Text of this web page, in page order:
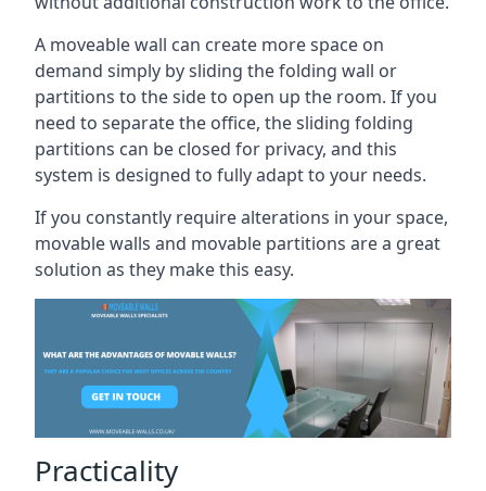
A moveable wall can create more space on
demand simply by sliding the folding wall or
partitions to the side to open up the room. If you
need to separate the office, the sliding folding
partitions can be closed for privacy, and this
system is designed to fully adapt to your needs.
If you constantly require alterations in your space,
movable walls and movable partitions are a great
solution as they make this easy.
Practicality